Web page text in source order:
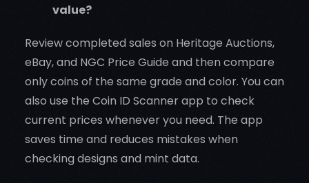
value?
Review completed sales on Heritage Auctions,
eBay, and NGC Price Guide and then compare
only coins of the same grade and color. You can
also use the Coin ID Scanner app to check
current prices whenever you need. The app
saves time and reduces mistakes when
checking designs and mint data.